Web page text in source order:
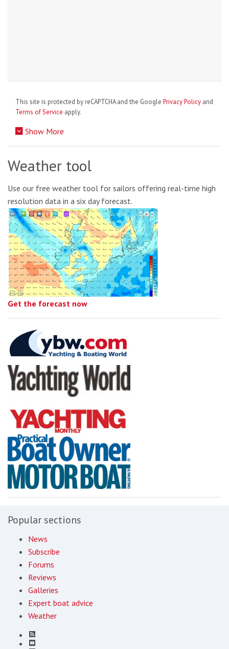
This site is protected by reCAPTCHA and the Google Privacy Policy and
Terms of Service apply.
Show More
Weather tool
Use our free weather tool for sailors offering real-time high
resolution data in a six day forecast.
Get the forecast now
Popular sections
News
Subscribe
Forums
Reviews
Galleries
Expert boat advice
Weather